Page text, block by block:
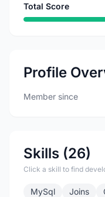
Total Score
Profile
Member since
Skills (26)
Click a skill to find
MySql Joins